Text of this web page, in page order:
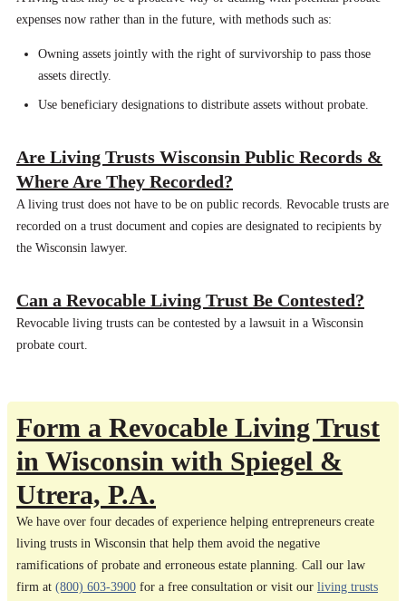
expenses now rather than in the future, with methods such as:
Owning assets jointly with the right of survivorship to pass those
assets directly.
Use beneficiary designations to distribute assets without probate.
Are Living Trusts Wisconsin Public Records &
Where Are They Recorded?
A living trust does not have to be on public records. Revocable trusts are
recorded on a trust document and copies are designated to recipients by
the Wisconsin lawyer.
Can a Revocable Living Trust Be Contested?
Revocable living trusts can be contested by a lawsuit in a Wisconsin
probate court.
Form a Revocable Living Trust
in Wisconsin with Spiegel &
Utrera, P.A.
We have over four decades of experience helping entrepreneurs create
living trusts in Wisconsin that help them avoid the negative
ramifications of probate and erroneous estate planning. Call our law
firm at (800) 603-3900 for a free consultation or visit our living trusts